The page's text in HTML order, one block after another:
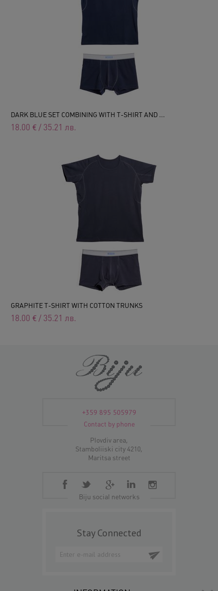
DARK BLUE SET COMBINING WITH T-SHIRT AND ...
18.00 € / 35.21 лв.
GRAPHITE T-SHIRT WITH COTTON TRUNKS
18.00 € / 35.21 лв.
+359 895 505979
Contact by phone
Plovdiv area,
Stamboliiski city 4210,
Maritsa street
Biju social networks
Stay Connected